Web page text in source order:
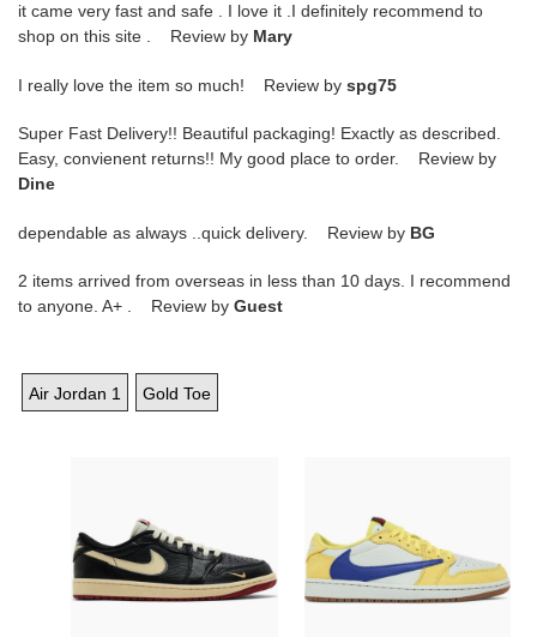
it came very fast and safe . I love it .I definitely recommend to
shop on this site . Review by Mary
I really love the item so much! Review by spg75
Super Fast Delivery!! Beautiful packaging! Exactly as described.
Easy, convienent returns!! My good place to order. Review by
Dine
dependable as always ..quick delivery. Review by BG
2 items arrived from overseas in less than 10 days. I recommend
to anyone. A+ . Review by Guest
Air Jordan 1 Gold Toe
Air
Jordan
1
Wmns
Air
Jordan